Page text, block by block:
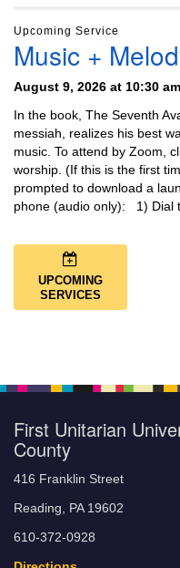
Upcoming Service
Music +
August 9, 2026 at 10:30 am
In the book, The Seventh
messiah, realizes his best
music. To attend by Zoom,
worship. (If this is the first
prompted to download a
phone (audio only): 1) Dial
UPCOMING
SERVICES
First Unitarian
County
416 Franklin Street
Reading, PA 19602
610-372-0928